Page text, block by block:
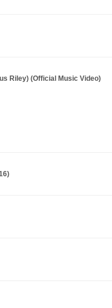
Riley) (Official Music Video)